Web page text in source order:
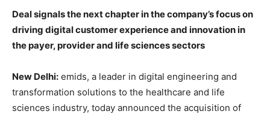
Deal signals the next chapter in the company’s focus on
driving digital customer experience and innovation in
the payer, provider and life sciences sectors
New Delhi: emids, a leader in digital engineering and
transformation solutions to the healthcare and life
sciences industry, today announced the acquisition of